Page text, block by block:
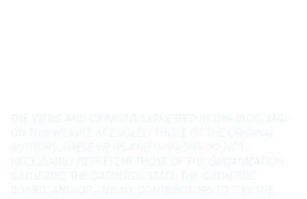
THE VIEWS AND OPINIONS EXPRESSED IN THIS BLOG AND
ON THIS WEBSITE ARE SOLELY THOSE OF THE ORIGINAL
AUTHORS. THESE VIEWS AND OPINIONS DO NOT
NECESSARILY REPRESENT THOSE OF THE ORGANIZATION
GATHERDC, THE GATHERDC STAFF, THE GATHERDC
BOARD, AND/OR ANY/ALL CONTRIBUTORS TO THIS SITE.